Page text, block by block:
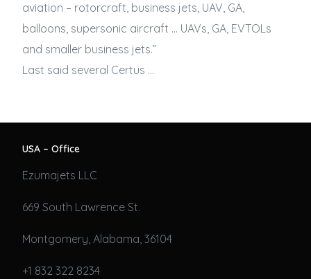
aviation – rotorcraft, business jets, UAV, GA,
balloons, supersonic aircraft … UAVs, GA, EVTOLs
and smaller business jets.”
Last said several Certus …
USA – Office
Ezumajets LLC
669 South Lawrence St.
Montgomery, Alabama, 36104
+1 832 322 8234